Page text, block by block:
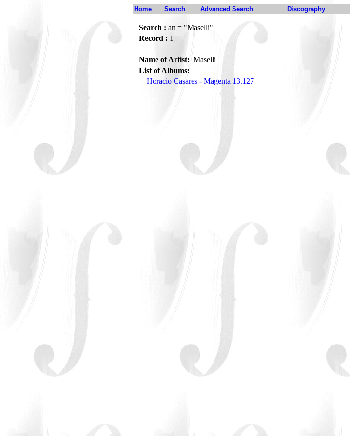
Home Search Advanced Search Discography
Search : an = "Maselli"
Record : 1
Name of Artist:Maselli
List of Albums:
Horacio Casares - Magenta 13.127